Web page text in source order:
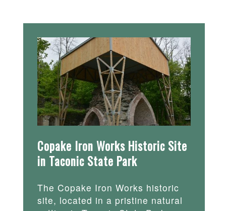
Copake Iron Works Historic Site
in Taconic State Park
The Copake Iron Works historic
site, located in a pristine natural